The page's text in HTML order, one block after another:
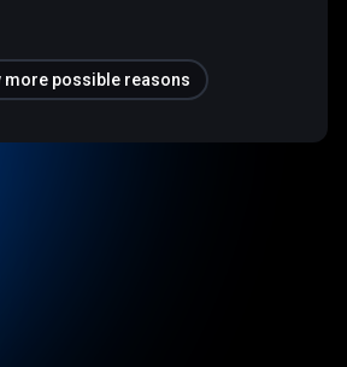
more possible reasons